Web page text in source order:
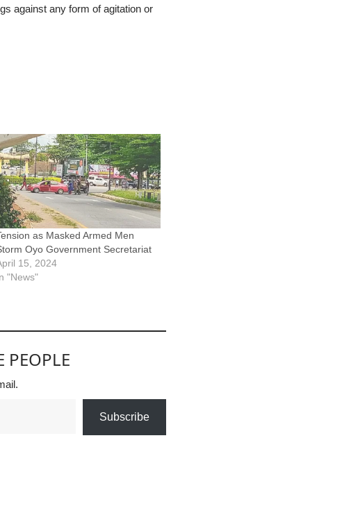
against any form of agitation or
as Masked Armed Men
Oyo Government Secretariat
15, 2024
"News"
Subscribe